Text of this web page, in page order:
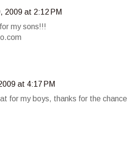
2009 at 2:12 PM
my sons!!!
at 4:17 PM
for my boys, thanks for the chance